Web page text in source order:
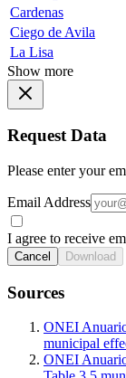
Cardenas
Ciego de Avila
La Lisa
Show more
Request Data
Please enter your
Email Address
I agree to receive
Cancel Download
Sources
ONEI
municipal
ONEI